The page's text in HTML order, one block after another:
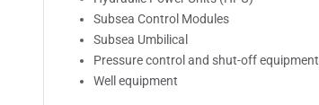
Subsea Control Modules
Subsea Umbilical
Pressure control and shut-off equipment
Well equipment